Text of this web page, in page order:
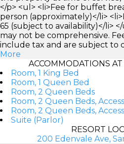
</p> <ul> <li>Fee for buffet
person (approximately)</li>
65 (subject to availability)</li>
may not be comprehensive.
include tax and are subject to
More
ACCOMMODATIONS
Room, 1 King Bed
Room, 1 Queen Bed
Room, 2 Queen Beds
Room, 2 Queen Beds,
Room, 2 Queen Beds,
Suite (Parlor)
RESORT
200 Edenvale Ave,